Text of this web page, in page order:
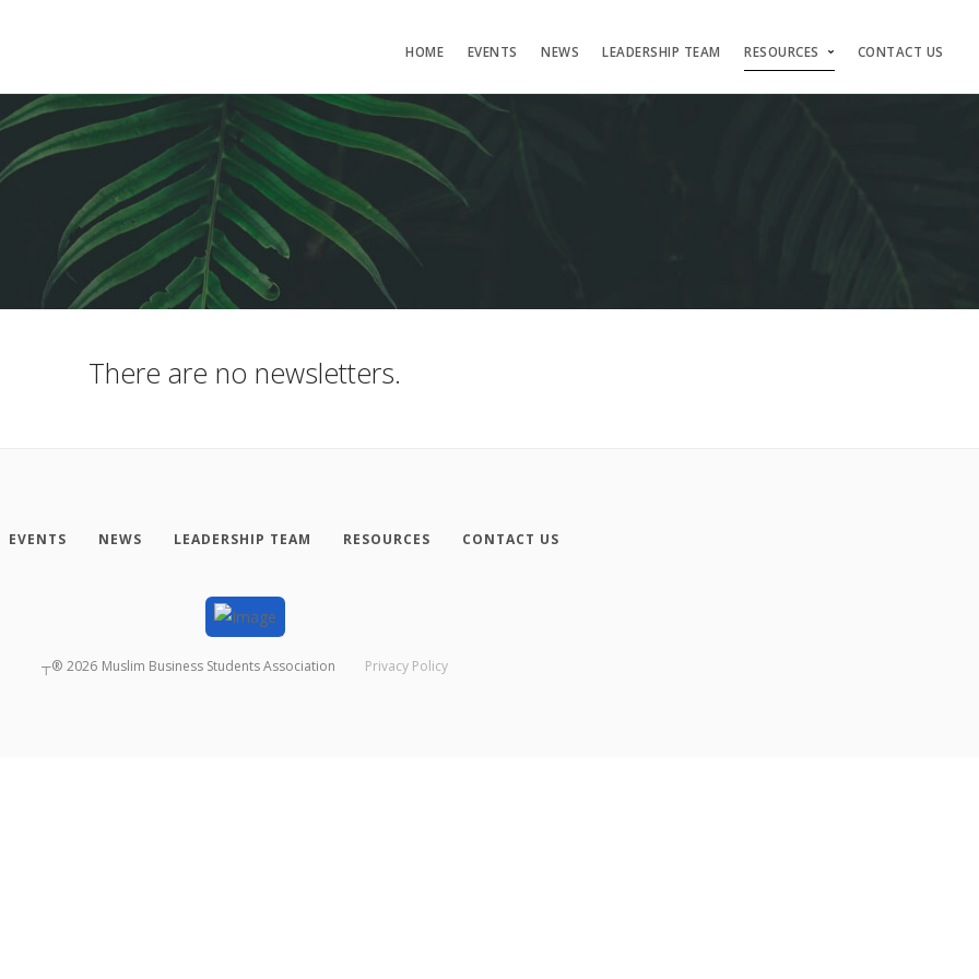
HOME EVENTS NEWS LEADERSHIP TEAM RESOURCES CONTACT US
There are no newsletters.
EVENTS NEWS LEADERSHIP TEAM RESOURCES CONTACT US
┬® 2026 Muslim Business Students Association Privacy Policy